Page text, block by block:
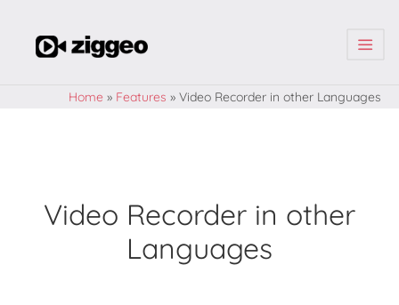
| | |
Home » Features » Video Recorder in other Languages
Video Recorder in other
Languages